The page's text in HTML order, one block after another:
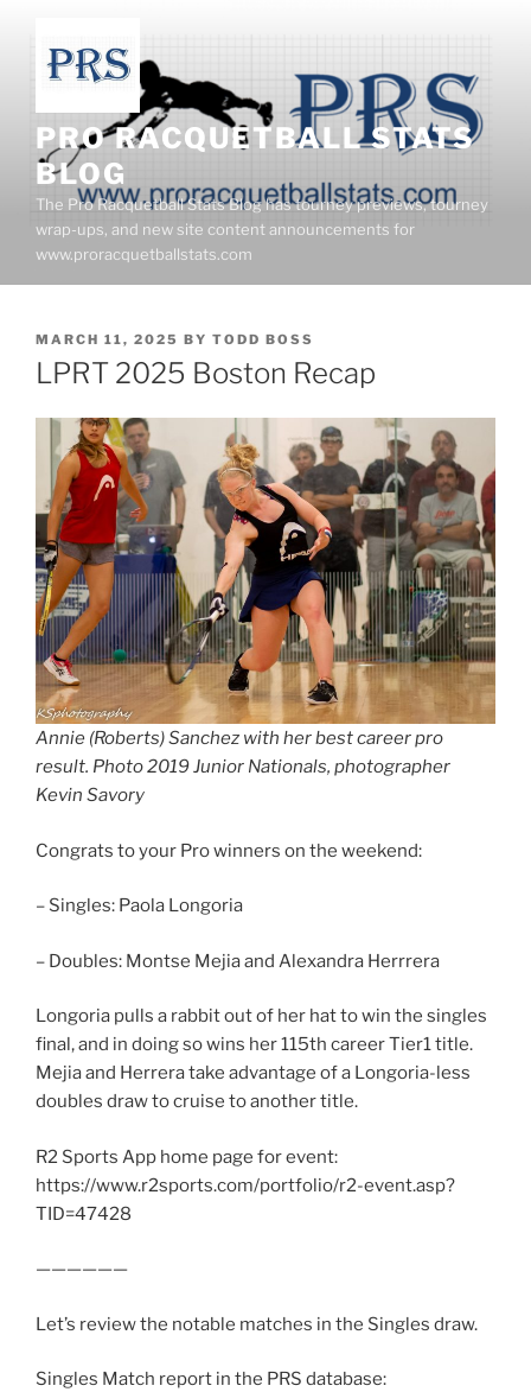
content
PRO RACQUETBALL STATS
BLOG
The Pro Racquetball Stats Blog has tourney previews, tourney
wrap-ups, and new site content announcements for
www.proracquetballstats.com
POSTED
ON
MARCH 11, 2025 BY TODD BOSS
LPRT 2025 Boston Recap
Annie (Roberts) Sanchez with her best career pro
result. Photo 2019 Junior Nationals, photographer
Kevin Savory
Congrats to your Pro winners on the weekend:
– Singles: Paola Longoria
– Doubles: Montse Mejia and Alexandra Herrrera
Longoria pulls a rabbit out of her hat to win the singles
final, and in doing so wins her 115th career Tier1 title.
Mejia and Herrera take advantage of a Longoria-less
doubles draw to cruise to another title.
R2 Sports App home page for event:
https://www.r2sports.com/portfolio/r2-event.asp?
TID=47428
——————
Let’s review the notable matches in the Singles draw.
Singles Match report in the PRS database: